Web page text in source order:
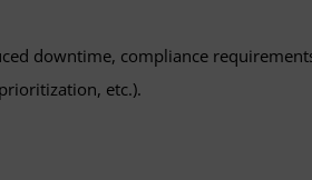
downtime, compliance
etc.).